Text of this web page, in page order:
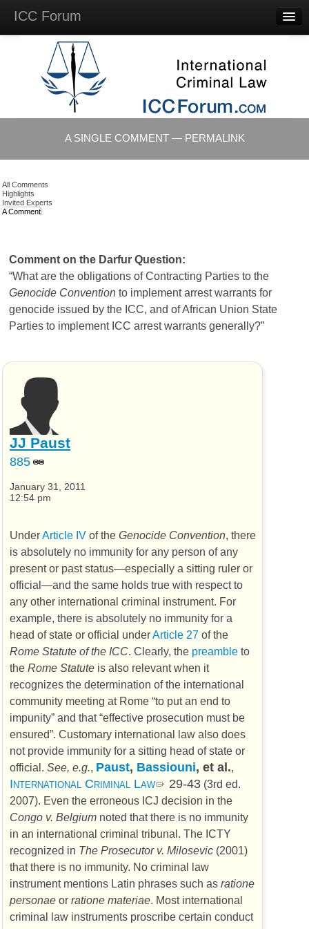
ICC Forum
Questions
Videos & Lectures
Background Materials
A SINGLE COMMENT — PERMALINK
All Comments
Highlights
Invited Experts
A Comment
Comment on the Darfur Question:
“What are the obligations of Contracting Parties to the
Genocide Convention to implement arrest warrants for
genocide issued by the ICC, and of African Union State
Parties to implement ICC arrest warrants generally?”
JJ Paust
885
January 31, 2011
12:54 pm
UnderArticle IV of the Genocide Convention, there
is absolutely no immunity for any person of any
present or past status—especially a sitting ruler or
official—and the same holds true with respect to
any other international criminal instrument. For
example, there is absolutely no immunity for a
head of state or official underArticle 27 of the
Rome Statute of the ICC. Clearly, the preamble to
the Rome Statute is also relevant when it
recognizes the determination of the international
community meeting at Rome “to put an end to
impunity” and that “effective prosecution must be
ensured”. Customary international law also does
not provide immunity for a sitting head of state or
official. See, e.g., Paust, Bassiouni, et al.,
International Criminal Law 29-43 (3rd ed.
2007). Even the erroneous ICJ decision in the
Congo v. Belgium noted that there is no immunity
in an international criminal tribunal. The ICTY
recognized in The Prosecutor v. Milosevic (2001)
that there is no immunity. No criminal law
instrument mentions Latin phrases such as ratione
personae or ratione materiae. Most international
criminal law instruments proscribe certain conduct